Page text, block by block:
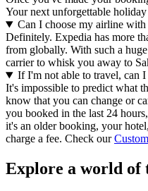
Your next unforgettable
Can I choose my airline
Definitely. Expedia has more
from globally. With such a
carrier to whisk you away to
If I'm not able to travel, can
It's impossible to predict what
know that you can change or
you booked in the last 24
it's an older booking, your
charge a fee. Check our
Explore a world of